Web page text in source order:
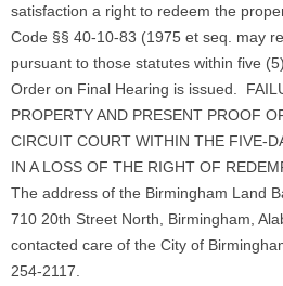
satisfaction a right to redeem the
Code §§ 40-10-83 (1975 et seq. may
pursuant to those statutes within five
Order on Final Hearing is issued.
PROPERTY AND PRESENT PROOF
CIRCUIT COURT WITHIN THE FIVE-
IN A LOSS OF THE RIGHT OF
The address of the Birmingham Land
710 20th Street North, Birmingham,
contacted care of the City of
254-2117.